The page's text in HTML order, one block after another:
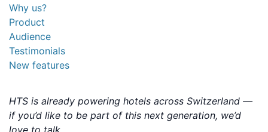
Why us?
Product
Audience
Testimonials
New features
HTS is already powering hotels across Switzerland —
if you’d like to be part of this next generation, we’d
love to talk.